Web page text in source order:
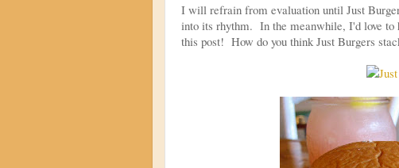
I will refrain from evaluation until Just
into its rhythm. In the meanwhile, I'd love to
this post! How do you think Just Burgers